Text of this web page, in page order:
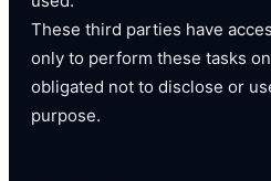
These third parties have
only to perform these tasks
obligated not to disclose or
purpose.